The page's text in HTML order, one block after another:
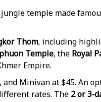
temple made
Thom, including
Temple, the Royal
Empire.
Minivan at $45. An
rates. The 2 or 3-